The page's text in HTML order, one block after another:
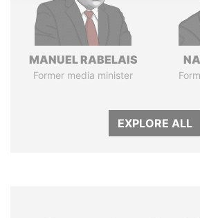
MANUEL RABELAIS
Former media minister
EXPLORE ALL